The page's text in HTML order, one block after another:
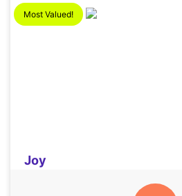
Most Valued!
Joy